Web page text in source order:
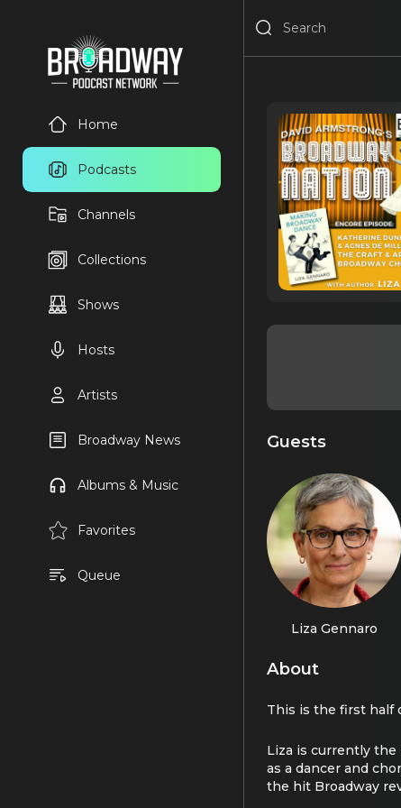
Home
Podcasts
Channels
Collections
Shows
Hosts
Artists
Broadway News
Albums & Music
Favorites
Queue
Guests
Liza Gennaro
About
This is the first half
Liza is currently the
as a dancer and
the hit Broadway